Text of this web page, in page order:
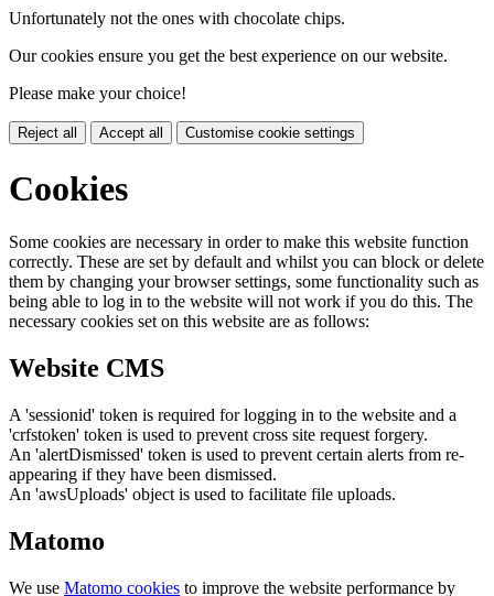
Unfortunately not the ones with chocolate chips.
Our cookies ensure you get the best experience on our website.
Please make your choice!
Reject all Accept all Customise cookie settings
Cookies
Some cookies are necessary in order to make this website function
correctly. These are set by default and whilst you can block or delete
them by changing your browser settings, some functionality such as
being able to log in to the website will not work if you do this. The
necessary cookies set on this website are as follows:
Website CMS
A 'sessionid' token is required for logging in to the website and a
'crfstoken' token is used to prevent cross site request forgery.
An 'alertDismissed' token is used to prevent certain alerts from re-
appearing if they have been dismissed.
An 'awsUploads' object is used to facilitate file uploads.
Matomo
We use Matomo cookies to improve the website performance by